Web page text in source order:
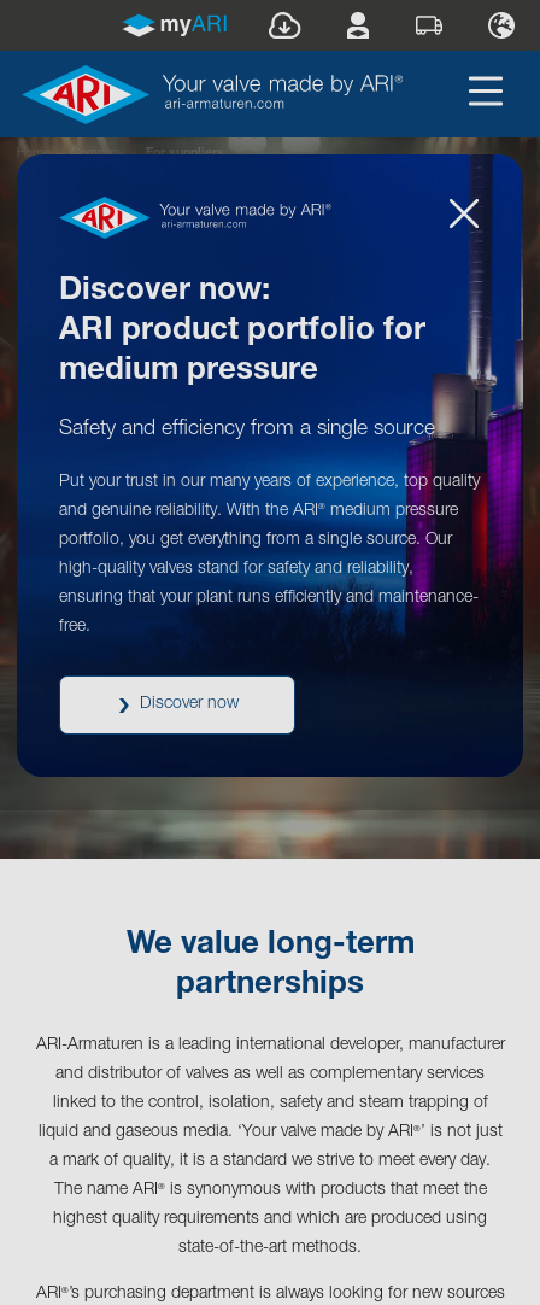
Home » Company » For suppliers
Discover now:
ARI product portfolio for
medium pressure
Safety and efficiency from a single source
Put your trust in our many years of experience, top quality
and genuine reliability. With the ARI® medium pressure
portfolio, you get everything from a single source. Our
high-quality valves stand for safety and reliability,
ensuring that your plant runs efficiently and maintenance-
free.
Discover now
ARI-Armaturen: For suppliers
We value long-term
partnerships
ARI-Armaturen is a leading international developer, manufacturer
and distributor of valves as well as complementary services
linked to the control, isolation, safety and steam trapping of
liquid and gaseous media. ‘Your valve made by ARI®’ is not just
a mark of quality, it is a standard we strive to meet every day.
The name ARI®is synonymous with products that meet the
highest quality requirements and which are produced using
state-of-the-art methods.
ARI®’s purchasing department is always looking for new sources